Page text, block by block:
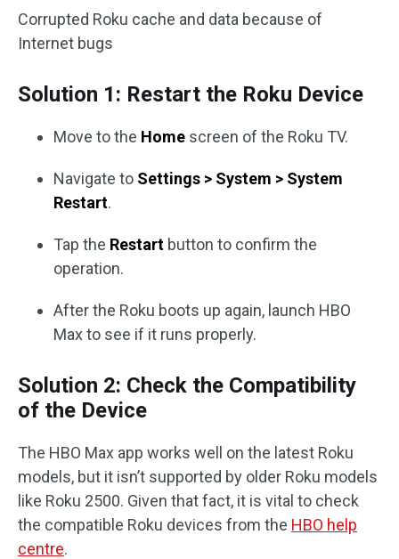
Corrupted Roku cache and data because of
Internet bugs
Solution 1: Restart the Roku Device
Move to the Home screen of the Roku TV.
Navigate to Settings > System > System
Restart.
Tap the Restart button to confirm the
operation.
After the Roku boots up again, launch HBO
Max to see if it runs properly.
Solution 2: Check the Compatibility
of the Device
The HBO Max app works well on the latest Roku
models, but it isn’t supported by older Roku models
like Roku 2500. Given that fact, it is vital to check
the compatible Roku devices from the HBO help
centre.